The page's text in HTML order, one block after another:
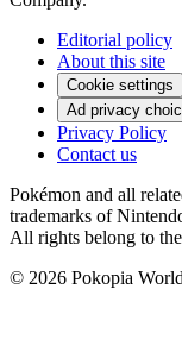
Editorial policy
About this site
Cookie settings
Ad privacy
Privacy Policy
Contact us
Pokémon and all
trademarks of
All rights belong to
© 2026 Pokopia